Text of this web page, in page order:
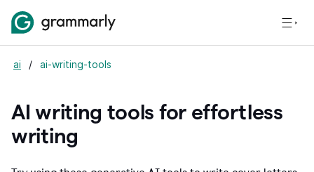
ai / ai-writing-tools
AI writing tools for effortless
writing